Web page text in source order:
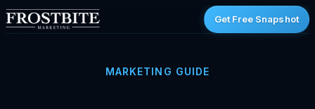
Get Free Snapshot
MARKETING GUIDE